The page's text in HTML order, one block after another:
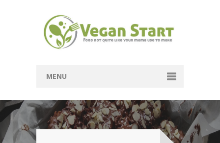
MENU
Passover
Mains